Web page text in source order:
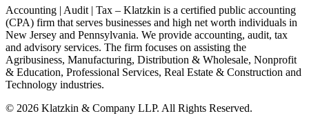
Accounting | Audit | Tax – Klatzkin is a certified public accounting
(CPA) firm that serves businesses and high net worth individuals in
New Jersey and Pennsylvania. We provide accounting, audit, tax
and advisory services. The firm focuses on assisting the
Agribusiness, Manufacturing, Distribution & Wholesale, Nonprofit
& Education, Professional Services, Real Estate & Construction and
Technology industries.
© 2026 Klatzkin & Company LLP. All Rights Reserved.